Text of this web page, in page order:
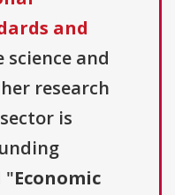
and
and
research
is
"Economic